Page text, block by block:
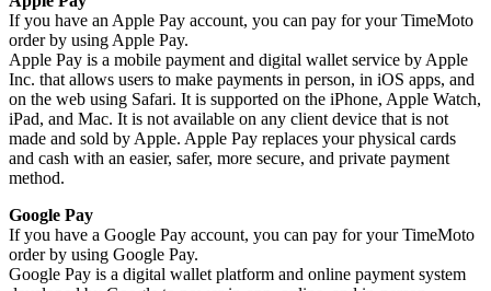
If you have an Apple Pay account, you can pay for your TimeMoto
order by using Apple Pay.
Apple Pay is a mobile payment and digital wallet service by Apple
Inc. that allows users to make payments in person, in iOS apps, and
on the web using Safari. It is supported on the iPhone, Apple Watch,
iPad, and Mac. It is not available on any client device that is not
made and sold by Apple. Apple Pay replaces your physical cards
and cash with an easier, safer, more secure, and private payment
method.
Google Pay
If you have a Google Pay account, you can pay for your TimeMoto
order by using Google Pay.
Google Pay is a digital wallet platform and online payment system